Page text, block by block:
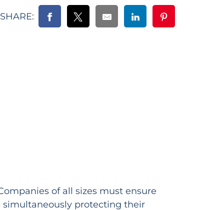
SHARE:
of all sizes must ensure
simultaneously protecting their